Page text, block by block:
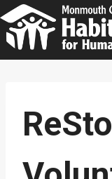
Skip
to
content